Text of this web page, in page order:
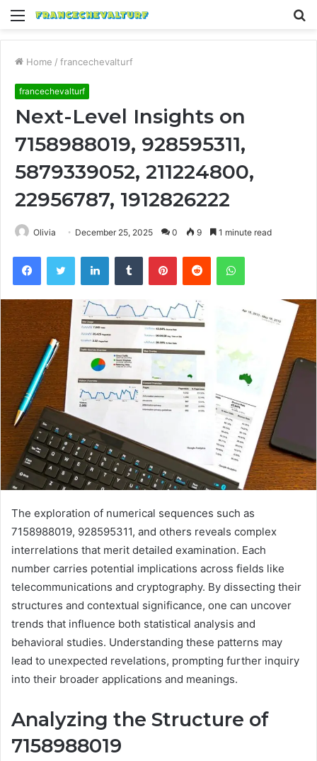
Menu
Home / francechevalturf
francechevalturf
Next-Level Insights on
7158988019, 928595311,
5879339052, 211224800,
22956787, 1912826222
Olivia December 25, 2025 0 9 1 minute read
FacebookTwitter LinkedInTumblr PinterestReddit WhatsApp
The exploration of numerical sequences such as
7158988019, 928595311, and others reveals complex
interrelations that merit detailed examination. Each
number carries potential implications across fields like
telecommunications and cryptography. By dissecting their
structures and contextual significance, one can uncover
trends that influence both statistical analysis and
behavioral studies. Understanding these patterns may
lead to unexpected revelations, prompting further inquiry
into their broader applications and meanings.
Analyzing the Structure of
7158988019